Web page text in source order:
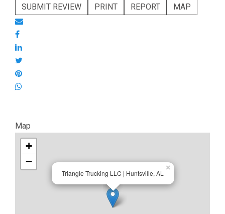
SUBMIT REVIEW
PRINT REPORT MAP
Map
Triangle Trucking LLC | Huntsville, AL
×
+
−